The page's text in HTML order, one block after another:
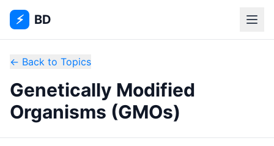
⚡ BD
← Back to Topics
Genetically Modified
Organisms (GMOs)